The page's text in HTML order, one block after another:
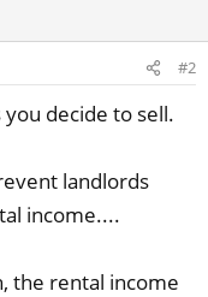
#2
decide to sell.
landlords
income....
the rental income